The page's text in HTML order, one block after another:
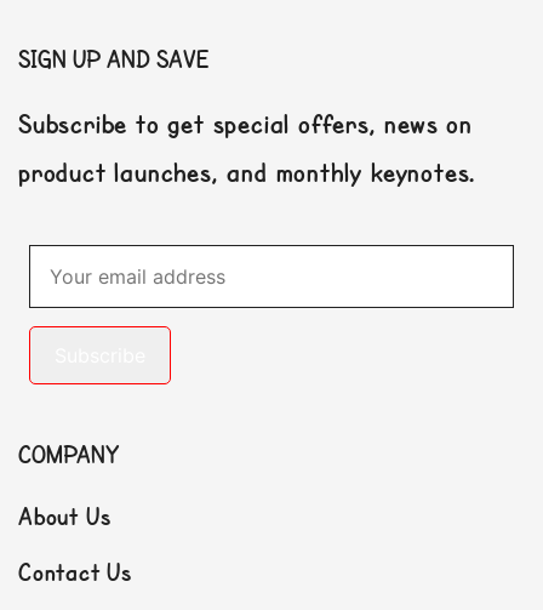
SIGN UP AND SAVE
Subscribe to get special offers, news on
product launches, and monthly keynotes.
COMPANY
About Us
Contact Us